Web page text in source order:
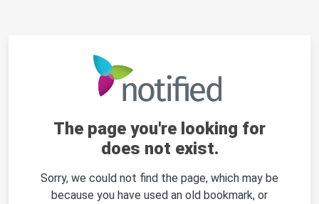
The page you're looking for
does not exist.
Sorry, we could not find the page, which may be
because you have used an old bookmark, or